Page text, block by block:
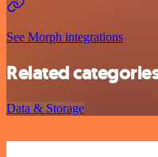
See Morph integrations
Related
Data & Storage